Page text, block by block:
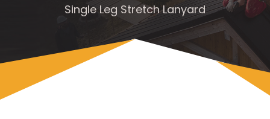
Single Leg Stretch Lanyard